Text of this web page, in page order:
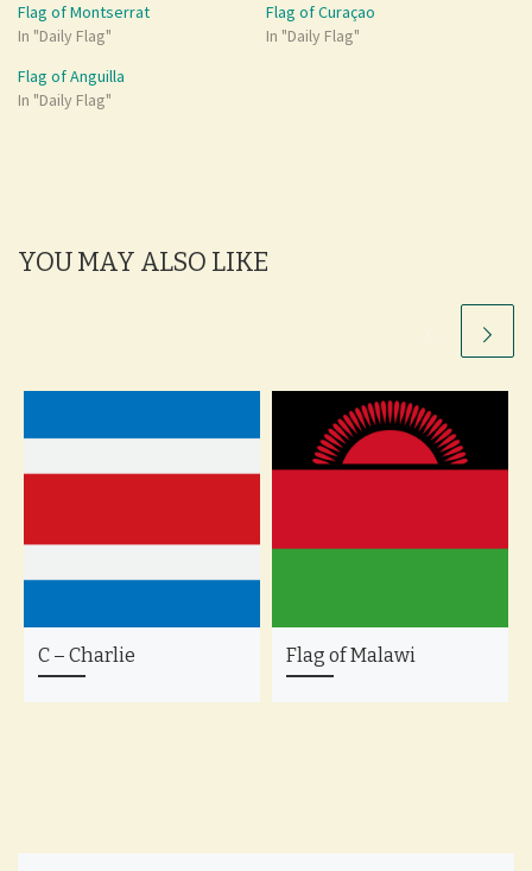
Flag of Montserrat
In "Daily Flag"
Flag of Curaçao
In "Daily Flag"
Flag of Anguilla
In "Daily Flag"
YOU MAY ALSO LIKE
C – Charlie Flag of Malawi